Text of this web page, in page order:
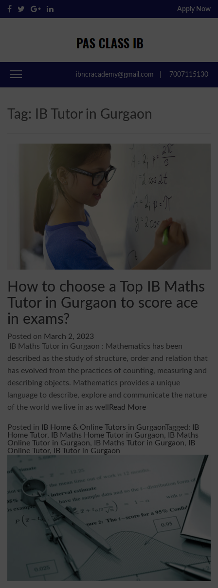
Apply Now
ibncracademy@gmail.com 7007115130
Tag: IB Tutor in Gurgaon
How to choose a Top IB Maths
Tutor in Gurgaon to score ace
in exams?
Posted on March 2, 2023
IB Maths Tutor in Gurgaon : Mathematics has been
described as the study of structure, order and relation that
has evolved from the practices of counting, measuring and
describing objects. Mathematics provides a unique
language to describe, explore and communicate the nature
of the world we live in as well
Read More
Posted in IB Home & Online Tutors in GurgaonTagged:
IB
Home Tutor, IB Maths Home Tutor in Gurgaon,
IB Maths
Online Tutor in Gurgaon, IB Maths Tutor in Gurgaon,
IB
Online Tutor, IB Tutor in Gurgaon